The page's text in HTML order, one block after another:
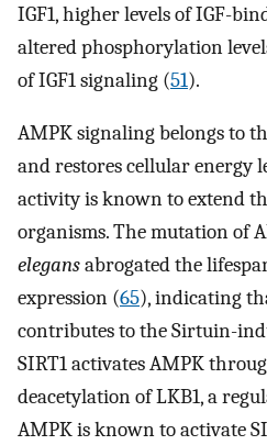
IGF1, higher levels of IGF-
altered phosphorylation
of IGF1 signaling (51).
AMPK signaling belongs to
and restores cellular energy
activity is known to extend
organisms. The mutation of
elegansabrogated the
expression (65), indicating
contributes to the Sirtuin-
SIRT1 activates AMPK
deacetylation of LKB1, a
AMPK is known to activate